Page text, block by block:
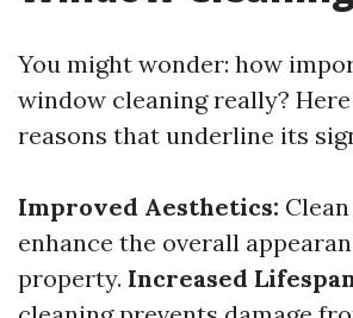
You might wonder: how
window cleaning really?
reasons that underline its
Improved Aesthetics:
enhance the overall
property. Increased